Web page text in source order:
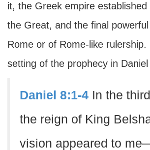
it, the Greek empire established
the Great, and the final
Rome or of Rome-like rulership.
setting of the prophecy in Daniel
Daniel 8:1-4 In the
the reign of King
vision appeared to